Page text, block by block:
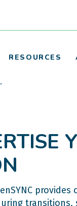
RESOURCES
transitions,